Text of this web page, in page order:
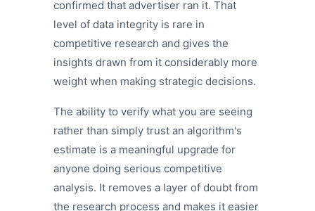
confirmed that advertiser ran it. That
level of data integrity is rare in
competitive research and gives the
insights drawn from it considerably more
weight when making strategic decisions.
The ability to verify what you are seeing
rather than simply trust an algorithm's
estimate is a meaningful upgrade for
anyone doing serious competitive
analysis. It removes a layer of doubt from
the research process and makes it easier